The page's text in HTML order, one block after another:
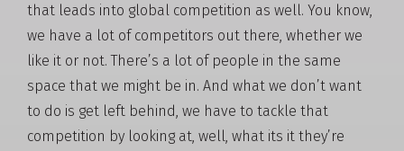
that leads into global competition as well. You know,
we have a lot of competitors out there, whether we
like it or not. There’s a lot of people in the same
space that we might be in. And what we don’t want
to do is get left behind, we have to tackle that
competition by looking at, well, what its it they’re